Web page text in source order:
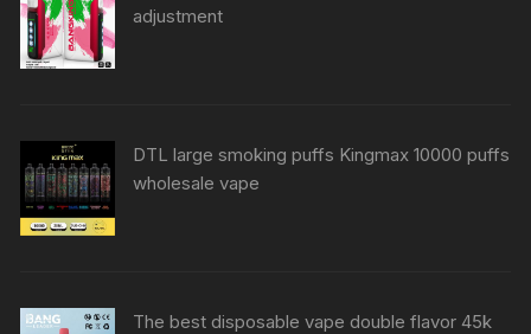
adjustment
DTL large smoking puffs Kingmax 10000 puffs
wholesale vape
The best disposable vape double flavor 45k